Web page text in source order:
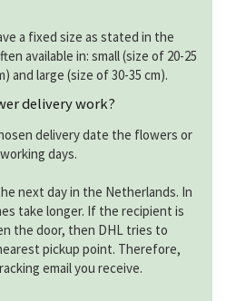
a fixed size as stated in the
available in: small (size of 20-25
and large (size of 30-35 cm).
delivery work?
delivery date the flowers or
days.
next day in the Netherlands. In
take longer. If the recipient is
the door, then DHL tries to
pickup point. Therefore,
email you receive.